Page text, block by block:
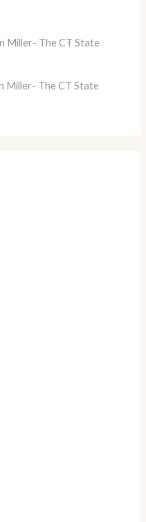
Miller- The CT State
Miller- The CT State